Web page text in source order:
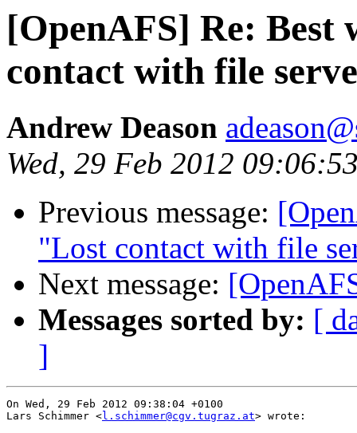
[OpenAFS] Re: Best
contact with file
Andrew Deason
Wed, 29 Feb 2012
Previous message:
"Lost contact with file
Next message:
Messages sorted by: [
]
On Wed, 29 Feb 2012 09:38:04 +0100
Lars Schimmer <l.schimmer@cgv.tugraz.at> wrote: